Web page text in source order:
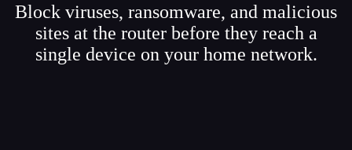
Block viruses, ransomware, and malicious
sites at the router before they reach a
single device on your home network.